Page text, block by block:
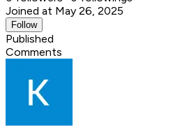
Joined at May 26, 2025
Follow
Published
Comments